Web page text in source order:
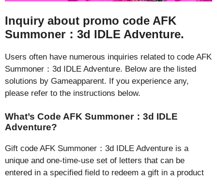
Inquiry about promo code AFK
Summoner：3d IDLE Adventure.
Users often have numerous inquiries related to code AFK
Summoner：3d IDLE Adventure. Below are the listed
solutions by Gameapparent. If you experience any,
please refer to the instructions below.
What’s Code AFK Summoner：3d IDLE
Adventure?
Gift code AFK Summoner：3d IDLE Adventure is a
unique and one-time-use set of letters that can be
entered in a specified field to redeem a gift in a product